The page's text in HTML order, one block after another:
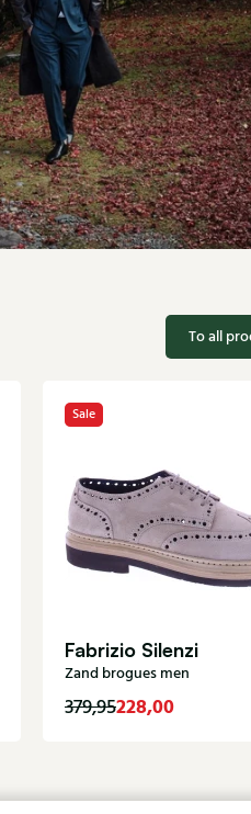
To all
Sale
Fabrizio Silenzi
Zand brogues men
379,95228,00